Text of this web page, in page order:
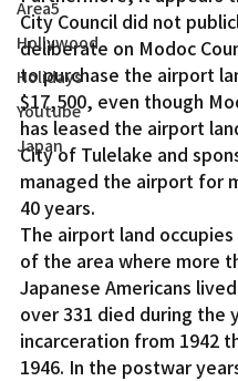
Area5
Hollywood
Holidays
Youtube
Japan
City Council did not
deliberate on Modoc
to purchase the airport
$17,500, even though
has leased the airport
City of Tulelake and
managed the airport for
40 years.
The airport land
of the area where more
Japanese Americans
over 331 died during the
incarceration from 1942
1946. In the postwar